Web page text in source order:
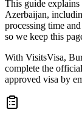
This guide
Azerbaijan,
processing time
so we keep this
With VisitsVisa,
complete the
approved visa by